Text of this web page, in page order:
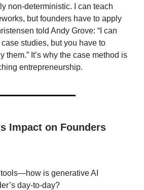
non-deterministic. I can teach
but founders have to apply
told Andy Grove: “I can
studies, but you have to
them.” It’s why the case method is
entrepreneurship.
Impact on Founders
tools—how is generative AI
day-to-day?